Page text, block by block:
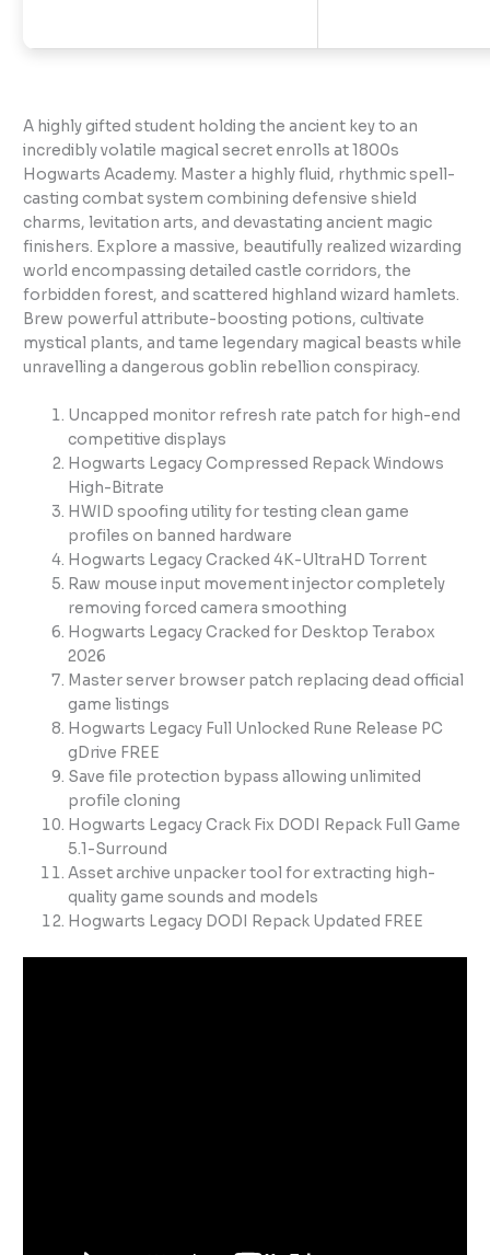
A highly gifted student holding the ancient key to an
incredibly volatile magical secret enrolls at 1800s
Hogwarts Academy. Master a highly fluid, rhythmic spell-
casting combat system combining defensive shield
charms, levitation arts, and devastating ancient magic
finishers. Explore a massive, beautifully realized wizarding
world encompassing detailed castle corridors, the
forbidden forest, and scattered highland wizard hamlets.
Brew powerful attribute-boosting potions, cultivate
mystical plants, and tame legendary magical beasts while
unravelling a dangerous goblin rebellion conspiracy.
Uncapped monitor refresh rate patch for high-end
competitive displays
Hogwarts Legacy Compressed Repack Windows
High-Bitrate
HWID spoofing utility for testing clean game
profiles on banned hardware
Hogwarts Legacy Cracked 4K-UltraHD Torrent
Raw mouse input movement injector completely
removing forced camera smoothing
Hogwarts Legacy Cracked for Desktop Terabox
2026
Master server browser patch replacing dead official
game listings
Hogwarts Legacy Full Unlocked Rune Release PC
gDrive FREE
Save file protection bypass allowing unlimited
profile cloning
Hogwarts Legacy Crack Fix DODI Repack Full Game
5.1-Surround
Asset archive unpacker tool for extracting high-
quality game sounds and models
Hogwarts Legacy DODI Repack Updated FREE